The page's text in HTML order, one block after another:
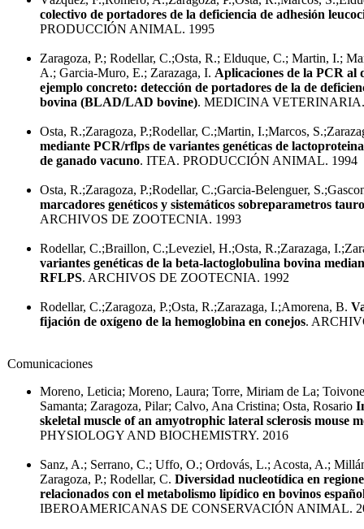
colectivo de portadores de la deficiencia de adhesión
PRODUCCIÓN ANIMAL. 1995
Zaragoza, P.; Rodellar, C.;Osta, R.; Elduque, C.; Martin, I.;
A.; Garcia-Muro, E.; Zarazaga, I. Aplicaciones de la PCR al
ejemplo concreto: detección de portadores de la de
bovina (BLAD/LAD bovine). MEDICINA
Osta, R.;Zaragoza, P.;Rodellar, C.;Martin, I.;Marcos,
mediante PCR/rflps de variantes genéticas de
de ganado vacuno. ITEA. PRODUCCIÓN ANIMAL. 1994
Osta, R.;Zaragoza, P.;Rodellar, C.;Garcia-Belenguer,
marcadores genéticos y sistemáticos sobreparametros
ARCHIVOS DE ZOOTECNIA. 1993
Rodellar, C.;Braillon, C.;Leveziel, H.;Osta, R.;Zarazaga,
variantes genéticas de la beta-lactoglobulina bovina
RFLPS. ARCHIVOS DE ZOOTECNIA. 1992
Rodellar, C.;Zaragoza, P.;Osta, R.;Zarazaga, I.;Amorena, B.
fijación de oxígeno de la hemoglobina en conejos.
Comunicaciones
Moreno, Leticia; Moreno, Laura; Torre, Miriam de La;
Samanta; Zaragoza, Pilar; Calvo, Ana Cristina; Osta, Rosario
skeletal muscle of an amyotrophic lateral sclerosis mouse
PHYSIOLOGY AND BIOCHEMISTRY. 2016
Sanz, A.; Serrano, C.; Uffo, O.; Ordovás, L.; Acosta, A.;
Zaragoza, P.; Rodellar, C. Diversidad nucleotídica en
relacionados con el metabolismo lipídico en bovinos
IBEROAMERICANAS DE CONSERVACIÓN ANIMAL.